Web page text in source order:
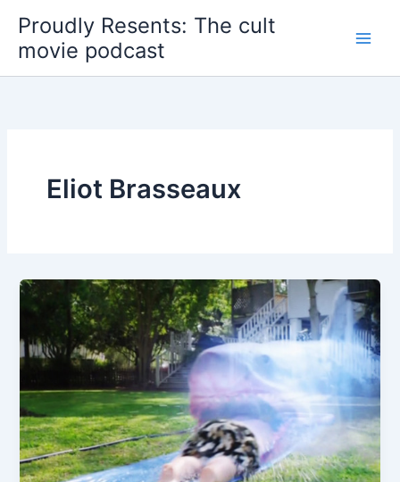
content
Proudly Resents: The cult
movie podcast
Eliot Brasseaux